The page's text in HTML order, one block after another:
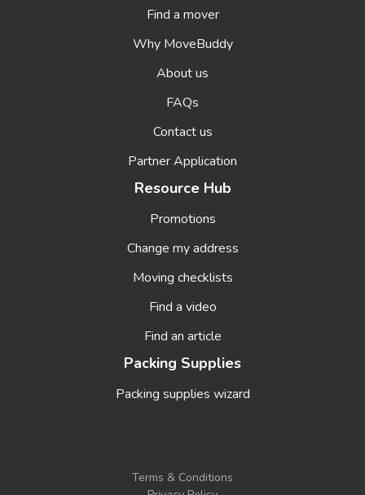
Find a mover
Why MoveBuddy
About us
FAQs
Contact us
Partner Application
Resource Hub
Promotions
Change my address
Moving checklists
Find a video
Find an article
Packing Supplies
Packing supplies wizard
Terms & Conditions